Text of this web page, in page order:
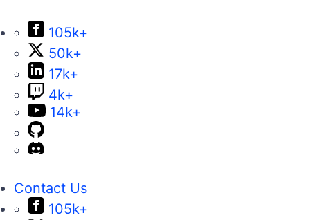
105k+
50k+
17k+
4k+
14k+
Contact Us
105k+